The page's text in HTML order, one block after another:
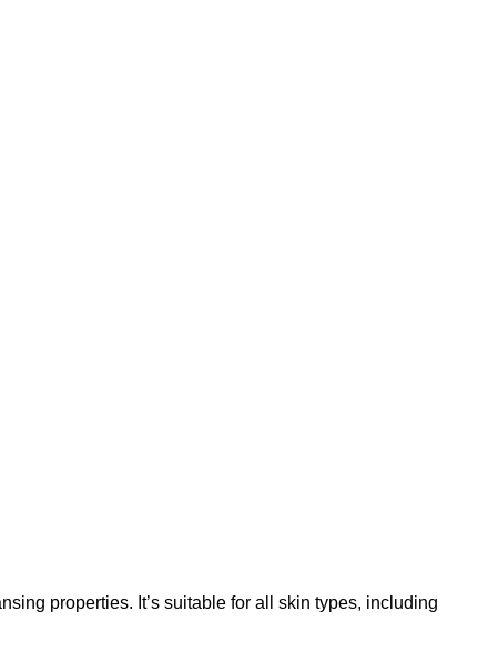
properties. It’s suitable for all skin types, including